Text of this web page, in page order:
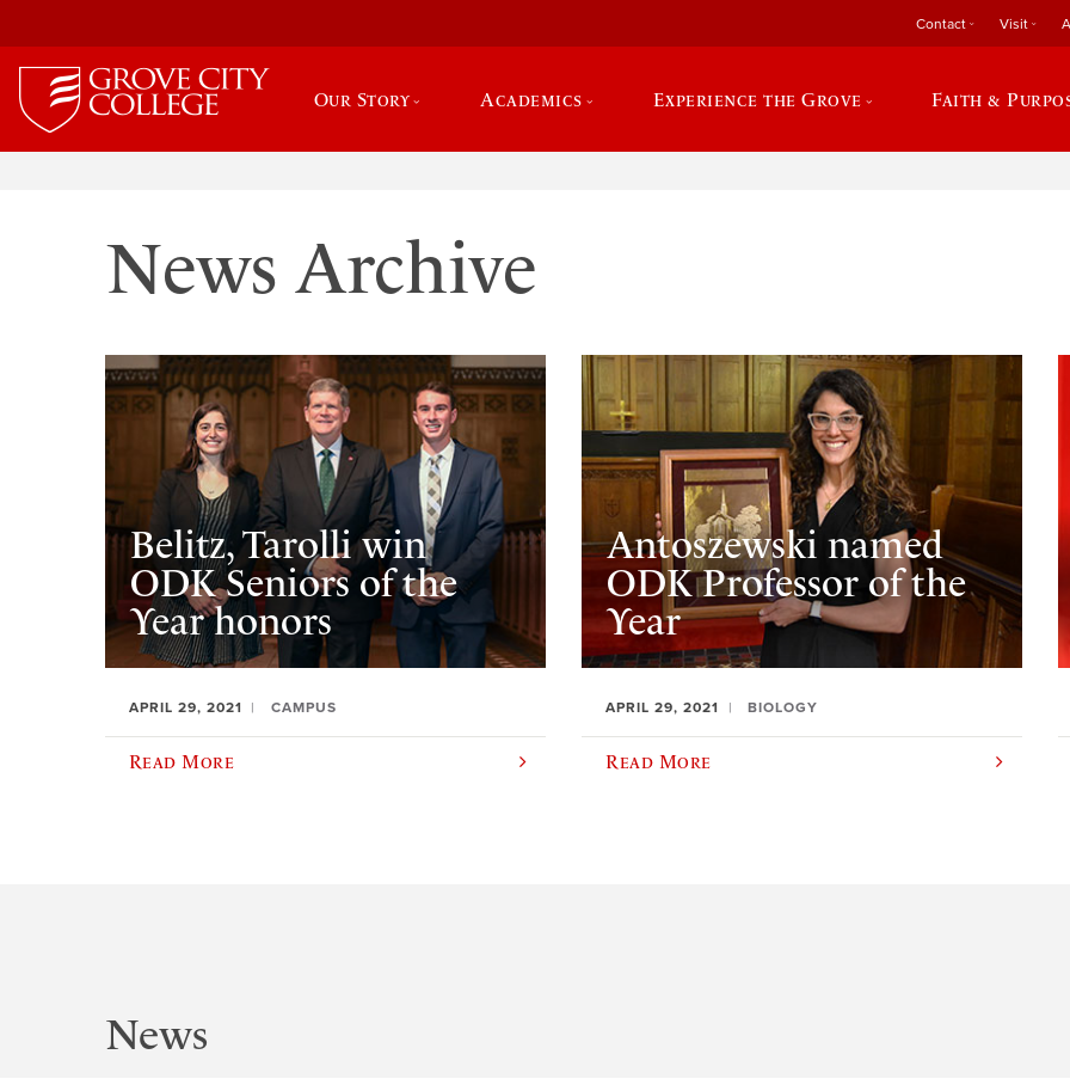
Contact Visit
Our Story Academics Experience the Grove Faith &
News Archive
Belitz, Tarolli win
ODK Seniors of the
Year honors
APRIL 29, 2021 CAMPUS
Read More
Antoszewski named
ODK Professor of the
Year
APRIL 29, 2021 BIOLOGY
Read More
News